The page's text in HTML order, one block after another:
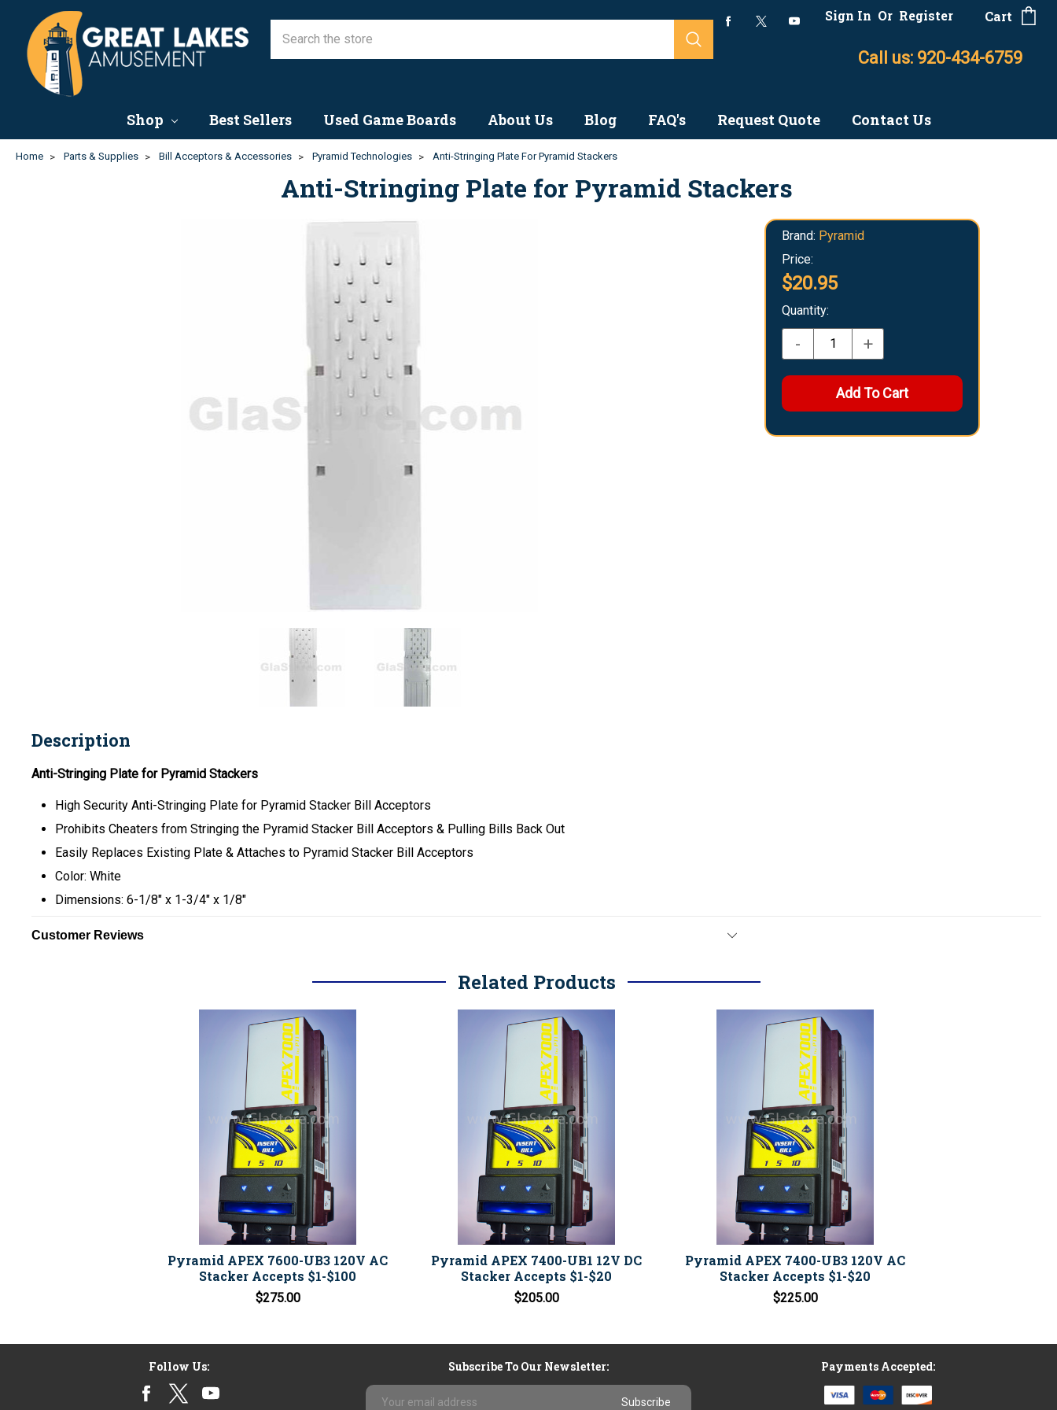
Sign In Or Register Cart
Call us: 920-434-6759
Shop Best Sellers Used Game Boards About Us Blog FAQ's Request Quote Contact Us
Home Parts & Supplies Bill Acceptors & Accessories Pyramid Technologies Anti-Stringing Plate For Pyramid Stackers
Anti-Stringing Plate for Pyramid Stackers
Brand: Pyramid
Price:
$20.95
Quantity:
- +
Description
Anti-Stringing Plate for Pyramid Stackers
High Security Anti-Stringing Plate for Pyramid Stacker Bill Acceptors
Prohibits Cheaters from Stringing the Pyramid Stacker Bill Acceptors & Pulling Bills Back Out
Easily Replaces Existing Plate & Attaches to Pyramid Stacker Bill Acceptors
Color: White
Dimensions: 6-1/8" x 1-3/4" x 1/8"
Customer Reviews
Related Products
Pyramid APEX 7600-UB3 120V AC
Stacker Accepts $1-$100
$275.00
Pyramid APEX 7400-UB1 12V DC
Stacker Accepts $1-$20
$205.00
Pyramid APEX 7400-UB3 120V AC
Stacker Accepts $1-$20
$225.00
Follow Us:
Subscribe To Our Newsletter:
Email
Payments Accepted: